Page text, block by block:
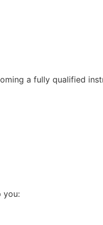
a fully qualified
you: